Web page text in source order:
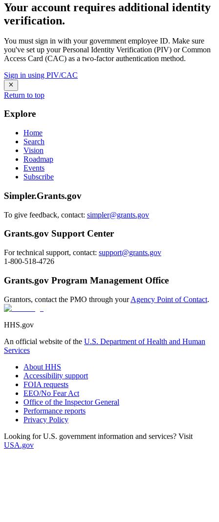
Your account requires additional identity
verification.
You must sign in with your government employee ID. Make sure
you've set up your Personal Identity Verification (PIV) or Common
Access Card (CAC) as a two-factor authentication method.
Sign in using PIV/CAC
Return to top
Explore
Home
Search
Vision
Roadmap
Events
Subscribe
Simpler.Grants.gov
To give feedback, contact: simpler@grants.gov
Grants.gov Support Center
For technical support, contact: support@grants.gov
1-800-518-4726
Grants.gov Program Management Office
Grantors, contact the PMO through yourAgency Point of Contact.
HHS.gov
An official website of the U.S. Department of Health and Human
Services
About HHS
Accessibility support
FOIA requests
EEO/No Fear Act
Office of the Inspector General
Performance reports
Privacy Policy
Looking for U.S. government information and services? Visit
USA.gov